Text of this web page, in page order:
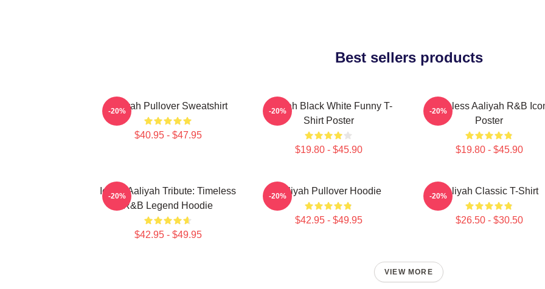
Best sellers products
Aaliyah Pullover Sweatshirt
$40.95 - $47.95
-20%
Aaliyah Black White Funny T-
Shirt Poster
$19.80 - $45.90
-20%
Timeless Aaliyah R&B
Poster
$19.80 - $45.90
-20%
Iconic Aaliyah Tribute: Timeless
R&B Legend Hoodie
$42.95 - $49.95
-20% Aaliyah Pullover Hoodie
$42.95 - $49.95
-20% Aaliyah Classic T-Shirt
$26.50 - $30.50
-20%
VIEW MORE